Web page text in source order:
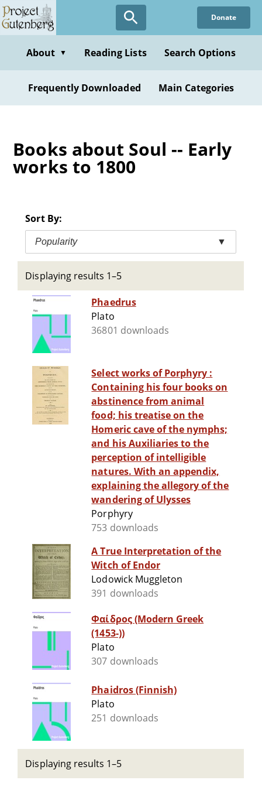
Skip
to
content
Donate
About ▼ Reading Lists Search Options
Frequently Downloaded Main Categories
Books about Soul -- Early
works to 1800
Sort By:
Popularity ▼
Displaying results 1–5
Phaedrus
Plato
36801 downloads
Select works of Porphyry :
Containing his four books on
abstinence from animal
food; his treatise on the
Homeric cave of the nymphs;
and his Auxiliaries to the
perception of intelligible
natures. With an appendix,
explaining the allegory of the
wandering of Ulysses
Porphyry
753 downloads
A True Interpretation of the
Witch of Endor
Lodowick Muggleton
391 downloads
Φαίδρος (Modern Greek
(1453-))
Plato
307 downloads
Phaidros (Finnish)
Plato
251 downloads
Displaying results 1–5